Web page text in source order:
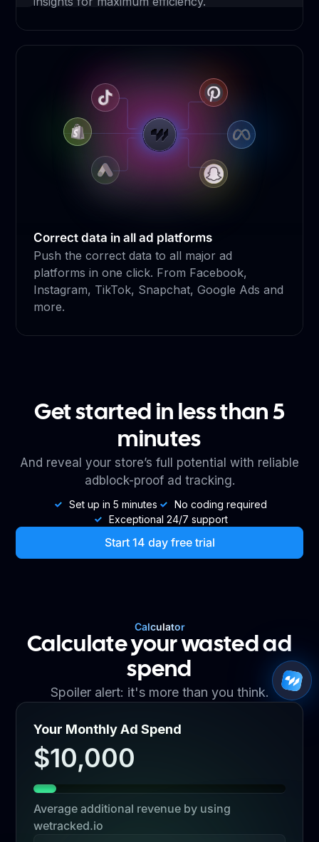
Correct data in all ad platforms
Push the correct data to all major ad
platforms in one click. From Facebook,
Instagram, TikTok, Snapchat, Google Ads and
more.
Get started in less than 5
minutes
And reveal your store’s full potential with reliable
adblock-proof ad tracking.
Set up in 5 minutes
No coding required
Exceptional 24/7 support
Start 14 day free trial
Calculator
Calculate your wasted ad
spend
Spoiler alert: it's more than you think.
Your Monthly Ad Spend
$10,000
Average additional revenue by using
wetracked.io